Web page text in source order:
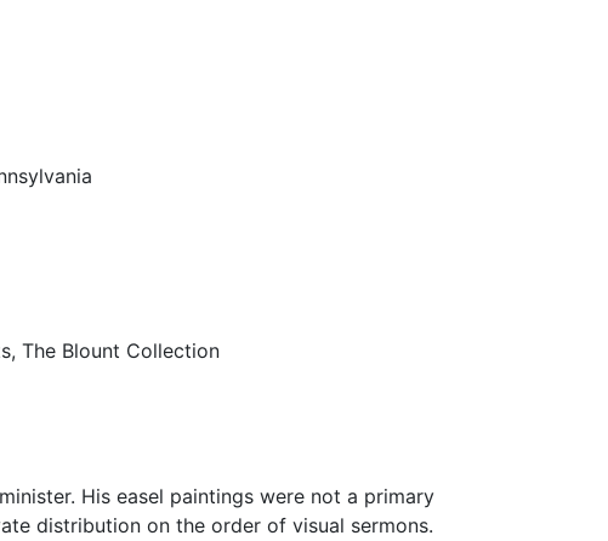
The Blount Collection
His easel paintings were not a primary
distribution on the order of visual sermons.